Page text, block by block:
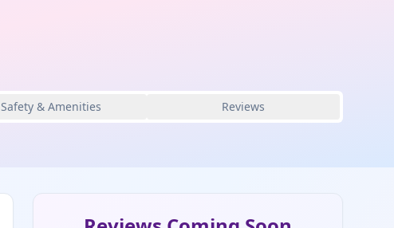
Safety & Amenities Reviews